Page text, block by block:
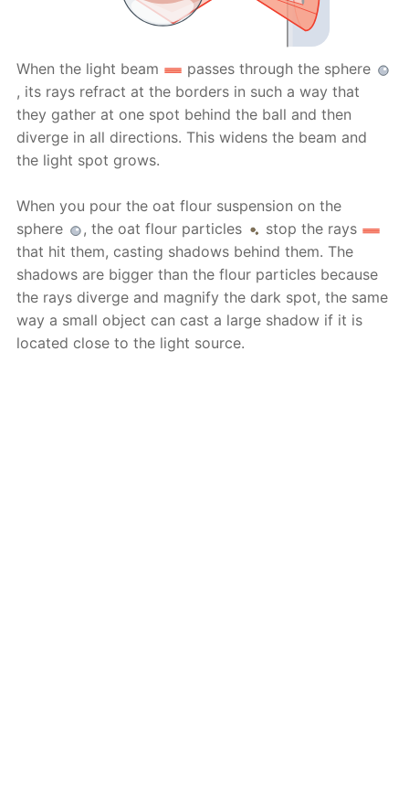
When the light beam
passes through the sphere
, its rays refract at the borders in such a way that
they gather at one spot behind the ball and then
diverge in all directions. This widens the beam and
the light spot grows.
When you pour the oat flour suspension on the
sphere
, the oat flour particles
stop the rays
that hit them, casting shadows behind them. The
shadows are bigger than the flour particles because
the rays diverge and magnify the dark spot, the same
way a small object can cast a large shadow if it is
located close to the light source.